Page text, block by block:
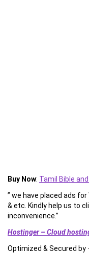
Buy Now: Tamil Bible
” we have placed ads
& etc. Kindly help us to
inconvenience.”
Hostinger – Cloud
Optimized & Secured by